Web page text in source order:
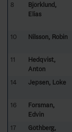
8
Björklund,
Elias
10
Nilsson, Robin
11
Hedqvist,
Anton
14 Jepsen, Loke
16
Forsman,
Edvin
17
Göthberg,